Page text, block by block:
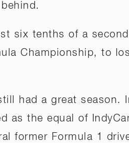
six tenths of a
Championship, to
had a great season.
as the equal of
former Formula 1